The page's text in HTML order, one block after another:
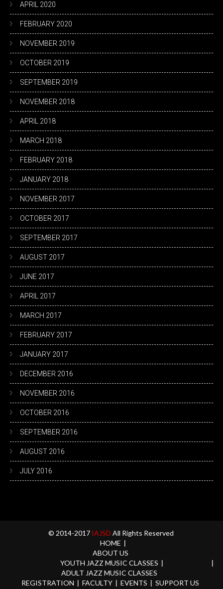
APRIL 2020
FEBRUARY 2020
NOVEMBER 2019
OCTOBER 2019
SEPTEMBER 2019
NOVEMBER 2018
APRIL 2018
MARCH 2018
FEBRUARY 2018
JANUARY 2018
NOVEMBER 2017
OCTOBER 2017
SEPTEMBER 2017
AUGUST 2017
JUNE 2017
APRIL 2017
MARCH 2017
FEBRUARY 2017
JANUARY 2017
DECEMBER 2016
NOVEMBER 2016
OCTOBER 2016
SEPTEMBER 2016
AUGUST 2016
JULY 2016
© 2014-2017 IAJSD All Rights Reserved
HOME
ABOUT US
YOUTH JAZZ MUSIC CLASSES
ADULT JAZZ MUSIC CLASSES
REGISTRATION
FACULTY EVENTS SUPPORT US